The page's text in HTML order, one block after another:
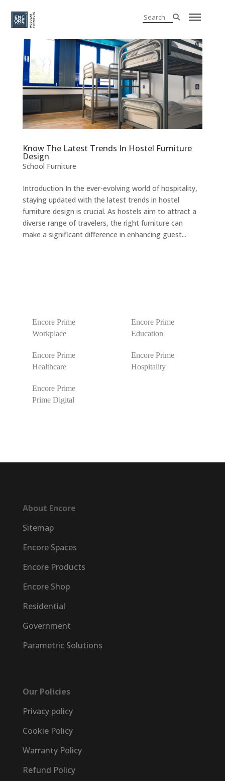
Know The Latest Trends In Hostel Furniture
Design
School Furniture
Introduction In the ever-evolving world of hospitality,
staying updated with the latest trends in hostel
furniture design is crucial. As hostels aim to attract a
diverse range of travelers, the right furniture can
make a significant difference in enhancing guest...
Encore Prime
Workplace
Encore Prime
Education
Encore Prime
Healthcare
Encore Prime
Hospitality
Encore Prime
Prime Digital
About Encore
Sitemap
Encore Spaces
Encore Products
Encore Shop
Residential
Government
Parametric Solutions
Our Policies
Privacy policy
Cookie Policy
Warranty Policy
Refund Policy